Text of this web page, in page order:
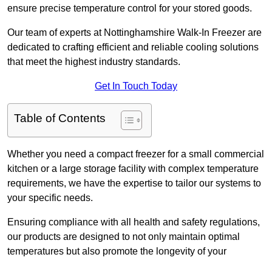
ensure precise temperature control for your stored goods.
Our team of experts at Nottinghamshire Walk-In Freezer are
dedicated to crafting efficient and reliable cooling solutions
that meet the highest industry standards.
Get In Touch Today
Table of Contents
Whether you need a compact freezer for a small commercial
kitchen or a large storage facility with complex temperature
requirements, we have the expertise to tailor our systems to
your specific needs.
Ensuring compliance with all health and safety regulations,
our products are designed to not only maintain optimal
temperatures but also promote the longevity of your